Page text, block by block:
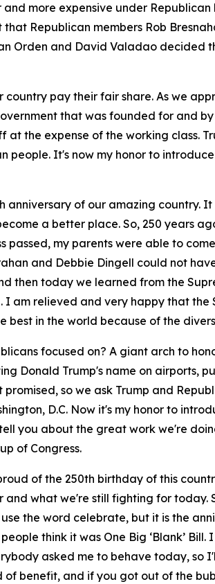
more expensive under
Republican members Rob
Orden and David Valadao decided
pay their fair share. As we
that was founded for and
the expense of the working class.
It's now my honor to
anniversary of our amazing country.
a better place. So, 250 years
passed, my parents were able to
and Debbie Dingell could not
then today we learned from the
I am relieved and very happy that
best in the world because of the
focused on? A giant arch to
Donald Trump's name on airports,
so we ask Trump and
D.C. Now it's my honor to
you about the great work we're
of Congress.
of the 250th birthday of this
what we're still fighting for today.
the word celebrate, but it is the
think it was One Big ‘Blank’
asked me to behave today, so
benefit, and if you got out of the